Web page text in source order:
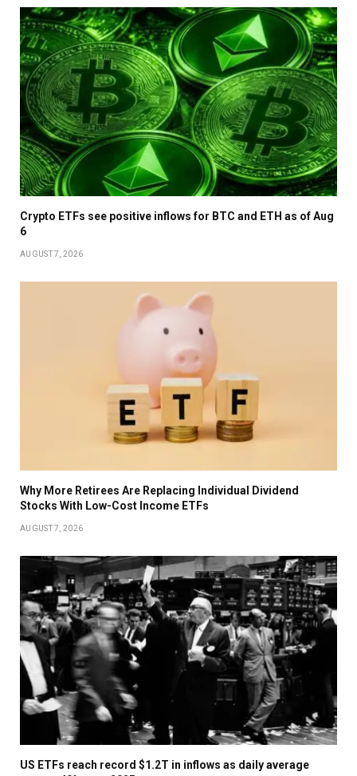
Crypto ETFs see positive inflows for BTC and ETH as of Aug
6
AUGUST 7, 2026
Why More Retirees Are Replacing Individual Dividend
Stocks With Low-Cost Income ETFs
AUGUST 7, 2026
US ETFs reach record $1.2T in inflows as daily average